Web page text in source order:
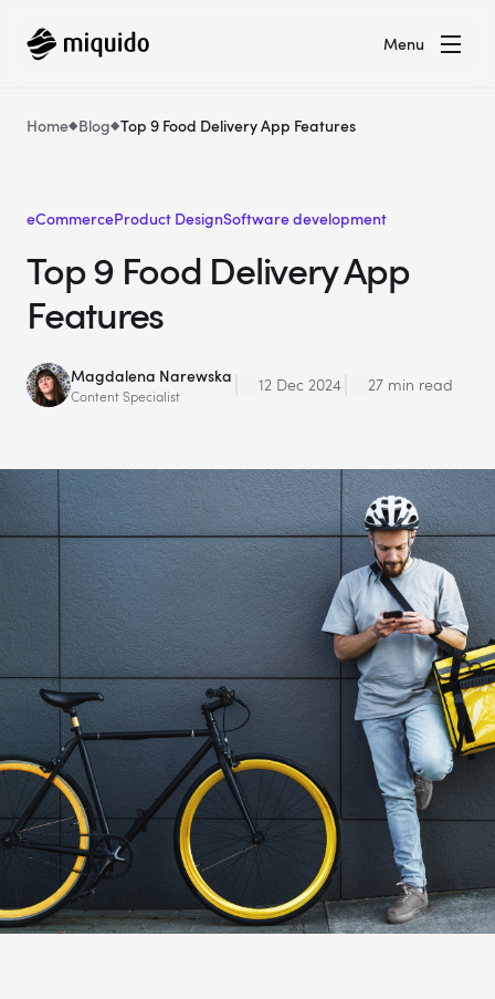
Menu
Home Blog Top 9 Food Delivery App Features
eCommerceProduct DesignSoftware development
Top 9 Food Delivery App
Features
Magdalena Narewska
Content Specialist
12 Dec 2024 27 min read